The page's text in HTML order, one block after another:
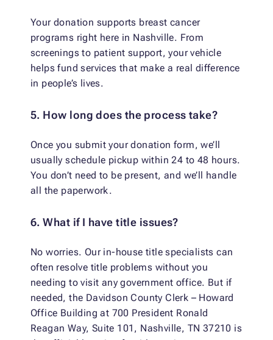
Your donation supports breast cancer
programs right here in Nashville. From
screenings to patient support, your vehicle
helps fund services that make a real difference
in people’s lives.
5. How long does the process take?
Once you submit your donation form, we’ll
usually schedule pickup within 24 to 48 hours.
You don’t need to be present, and we’ll handle
all the paperwork.
6. What if I have title issues?
No worries. Our in-house title specialists can
often resolve title problems without you
needing to visit any government office. But if
needed, the Davidson County Clerk – Howard
Office Building at 700 President Ronald
Reagan Way, Suite 101, Nashville, TN 37210 is